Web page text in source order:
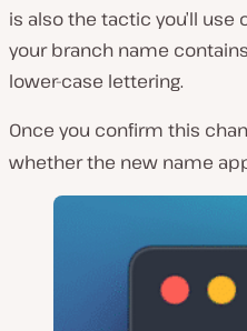
is also the tactic you’ll
your branch name
lower-case lettering.
Once you confirm this
whether the new name